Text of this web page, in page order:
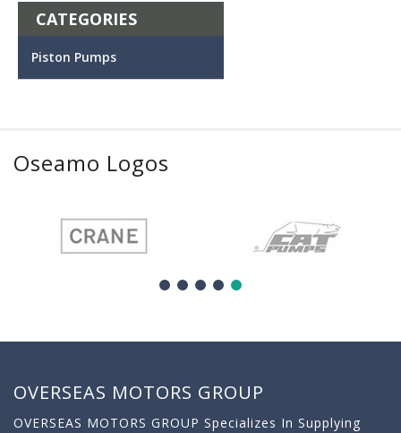
CATEGORIES
Piston Pumps
Oseamo Logos
OVERSEAS MOTORS GROUP
OVERSEAS MOTORS GROUP Specializes In Supplying